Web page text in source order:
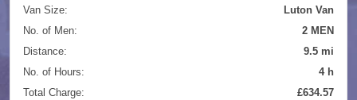
Van Size:
Luton Van
No. of Men:
2 MEN
Distance:
9.5 mi
No. of Hours:
4 h
Total Charge:
£634.57